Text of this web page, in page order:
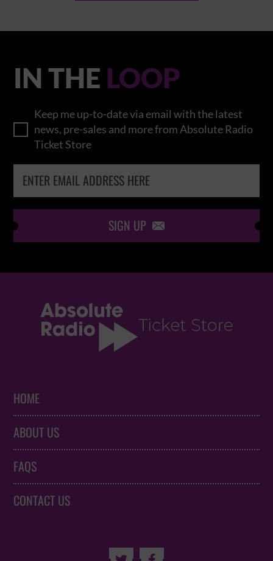
IN THE LOOP
Keep me up-to-date via email with the latest
news, pre-sales and more from Absolute Radio
Ticket Store
SIGN UP 
HOME
ABOUT US
FAQS
CONTACT US